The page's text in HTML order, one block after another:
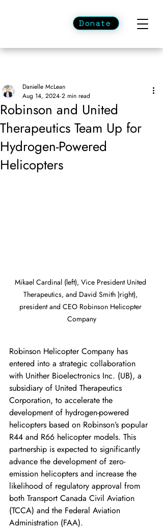
Donate
Robinson and United
Therapeutics Team Up for
Hydrogen-Powered
Helicopters
Danielle McLean
Aug 14, 2024 2 min read
Mikael Cardinal (left), Vice President United
Therapeutics, and David Smith )right),
president and CEO Robinson Helicopter
Company
Robinson Helicopter Company has
entered into a strategic collaboration
with Unither Bioelectronics Inc. (UB), a
subsidiary of United Therapeutics
Corporation, to accelerate the
development of hydrogen-powered
helicopters based on Robinson’s popular
R44 and R66 helicopter models. This
partnership is expected to significantly
advance the development of zero-
emission helicopters and increase the
likelihood of regulatory approval from
both Transport Canada Civil Aviation
(TCCA) and the Federal Aviation
Administration (FAA).